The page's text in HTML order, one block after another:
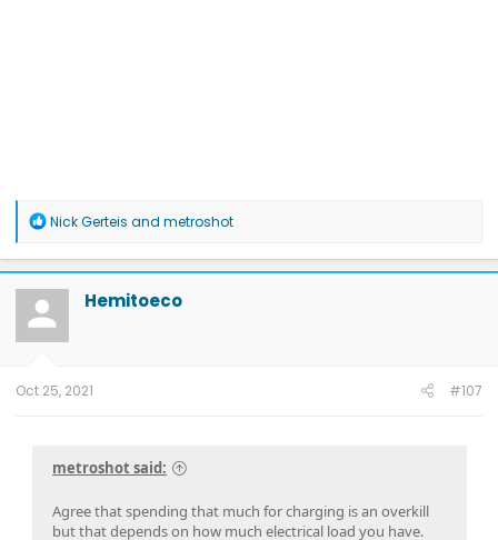
R
a
c
t
o
n
Nick Gerteis and metroshot
Hemitoeco
Oct 25, 2021 #107
metroshot said:
Agree that spending that much for charging is an overkill
but that depends on how much electrical load you have.